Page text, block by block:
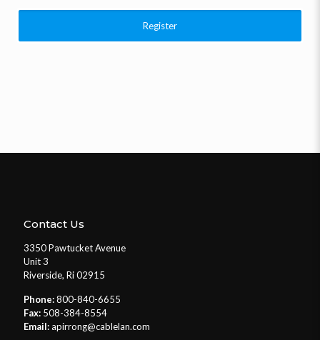
Register
Contact Us
3350 Pawtucket Avenue
Unit 3
Riverside, Ri 02915
Phone:800-840-6655
Fax: 508-384-8554
Email:apirrong@cablelan.com